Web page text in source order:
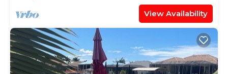
View Availability